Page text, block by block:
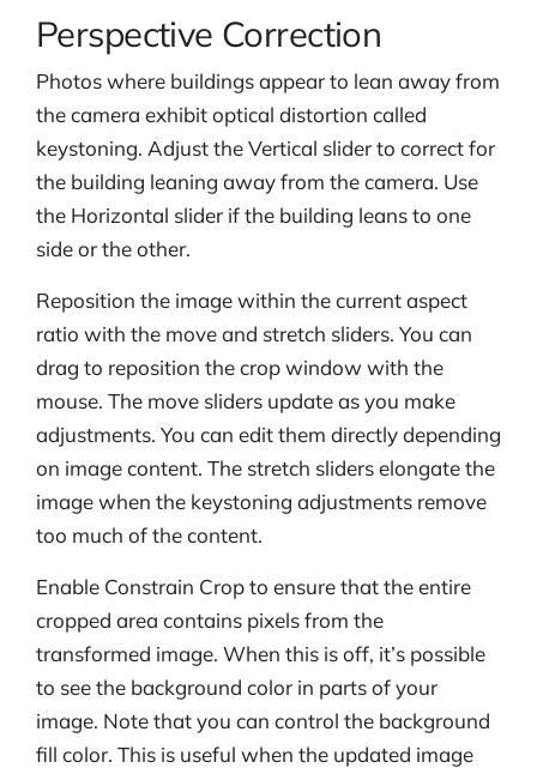
Perspective Correction
Photos where buildings appear to lean away from
the camera exhibit optical distortion called
keystoning. Adjust the Vertical slider to correct for
the building leaning away from the camera. Use
the Horizontal slider if the building leans to one
side or the other.
Reposition the image within the current aspect
ratio with the move and stretch sliders. You can
drag to reposition the crop window with the
mouse. The move sliders update as you make
adjustments. You can edit them directly depending
on image content. The stretch sliders elongate the
image when the keystoning adjustments remove
too much of the content.
Enable Constrain Crop to ensure that the entire
cropped area contains pixels from the
transformed image. When this is off, it’s possible
to see the background color in parts of your
image. Note that you can control the background
fill color. This is useful when the updated image